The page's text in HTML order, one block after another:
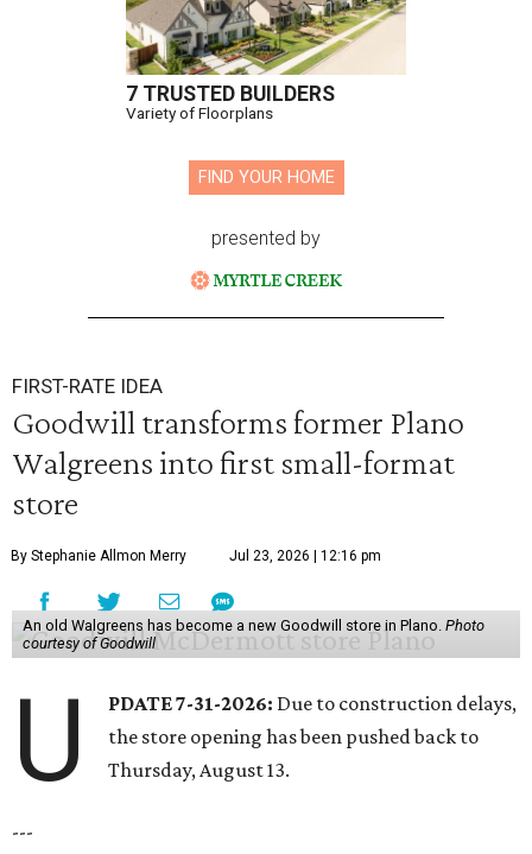
7 TRUSTED BUILDERS
Variety of Floorplans
FIND YOUR HOME
presented by
FIRST-RATE IDEA
Goodwill transforms former Plano
Walgreens into first small-format
store
By Stephanie Allmon Merry Jul 23, 2026 | 12:16 pm
An old Walgreens has become a new Goodwill store in Plano. Photo
courtesy of Goodwill
U PDATE 7-31-2026: Due to construction delays,
the store opening has been pushed back to
Thursday, August 13.
---